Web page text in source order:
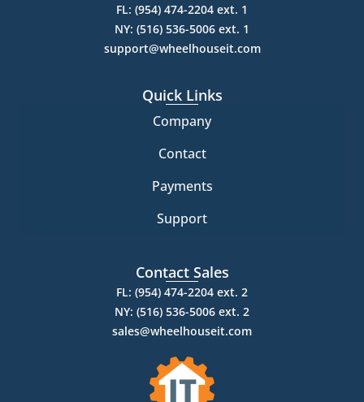
FL: (954) 474-2204 ext. 1
NY: (516) 536-5006 ext. 1
support@wheelhouseit.com
Quick Links
Company
Contact
Payments
Support
Contact Sales
FL: (954) 474-2204 ext. 2
NY: (516) 536-5006 ext. 2
sales@wheelhouseit.com